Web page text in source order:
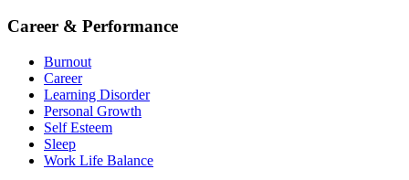
Career & Performance
Burnout
Career
Learning Disorder
Personal Growth
Self Esteem
Sleep
Work Life Balance